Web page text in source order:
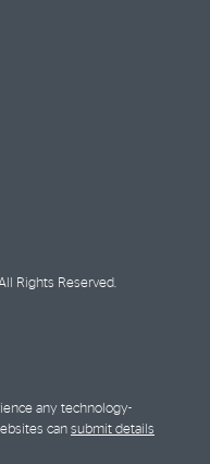
Rights Reserved.
any technology-
can submit details